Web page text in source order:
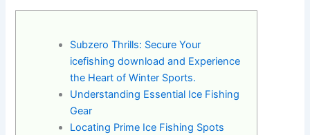
Subzero Thrills: Secure Your
icefishing download and Experience
the Heart of Winter Sports.
Understanding Essential Ice Fishing
Gear
Locating Prime Ice Fishing Spots